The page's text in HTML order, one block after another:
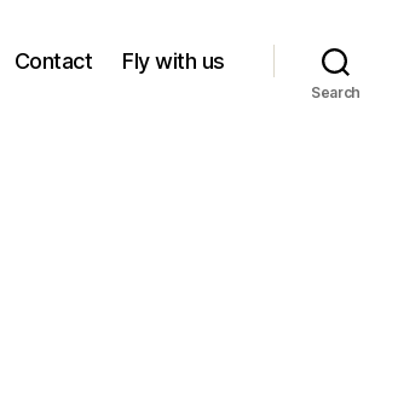
Contact Fly with us
Search